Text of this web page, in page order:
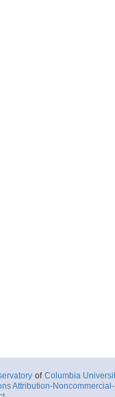
of Columbia
Attribution-